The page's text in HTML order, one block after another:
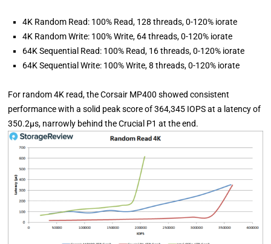
4K Random Read: 100% Read, 128 threads, 0-120% iorate
4K Random Write: 100% Write, 64 threads, 0-120% iorate
64K Sequential Read: 100% Read, 16 threads, 0-120% iorate
64K Sequential Write: 100% Write, 8 threads, 0-120% iorate
For random 4K read, the Corsair MP400 showed consistent
performance with a solid peak score of 364,345 IOPS at a latency of
350.2µs, narrowly behind the Crucial P1 at the end.